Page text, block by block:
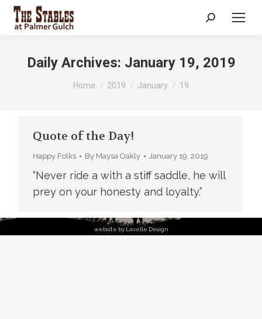
Search:
Daily Archives: January 19, 2019
You are here:
Home 2019 January 19
Quote of the Day!
Happy Folks By Maysa Oakly January 19, 2019
“Never ride a with a stiff saddle, he will
prey on your honesty and loyalty.”
website by Lavelle Design